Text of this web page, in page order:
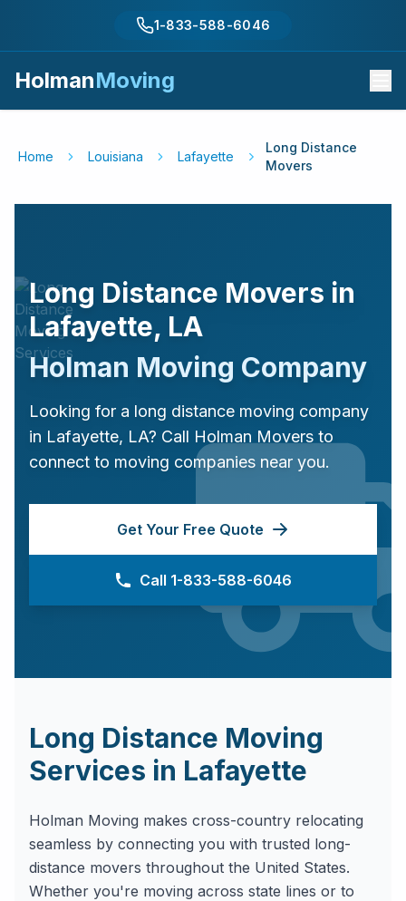
1-833-588-6046
HolmanMoving
Home Louisiana Lafayette
Long Distance
Movers
Long Distance Movers in
Lafayette, LA
Holman Moving Company
Looking for a long distance moving company
in Lafayette, LA? Call Holman Movers to
connect to moving companies near you.
Get Your Free Quote
Call 1-833-588-6046
Long Distance Moving
Services in Lafayette
Holman Moving makes cross-country relocating
seamless by connecting you with trusted long-
distance movers throughout the United States.
Whether you're moving across state lines or to